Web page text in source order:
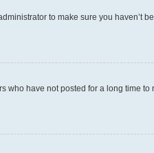
to make sure you haven’t
have not posted for a long time to